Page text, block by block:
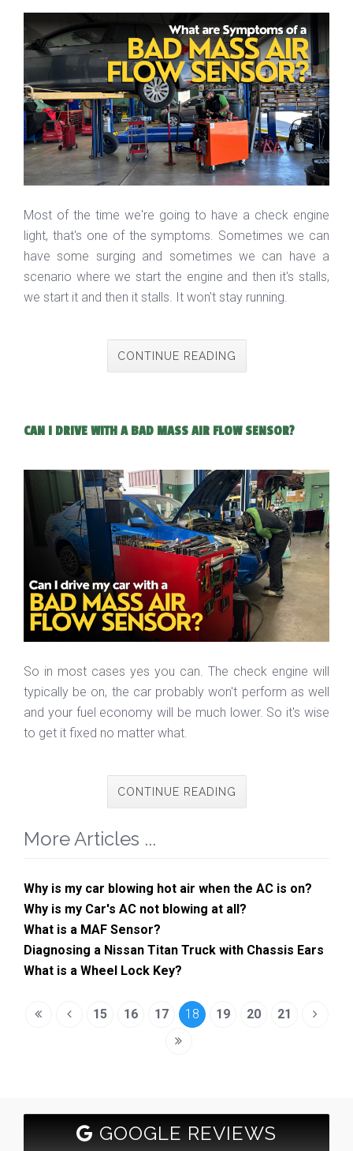
Most of the time we're going to have a check engine
light, that's one of the symptoms. Sometimes we can
have some surging and sometimes we can have a
scenario where we start the engine and then it's stalls,
we start it and then it stalls. It won't stay running.
CONTINUE READING
CAN I DRIVE WITH A BAD MASS AIR FLOW SENSOR?
So in most cases yes you can. The check engine will
typically be on, the car probably won't perform as well
and your fuel economy will be much lower. So it's wise
to get it fixed no matter what.
CONTINUE READING
More Articles ...
Why is my car blowing hot air when the AC is on?
Why is my Car's AC not blowing at all?
What is a MAF Sensor?
Diagnosing a Nissan Titan Truck with Chassis Ears
What is a Wheel Lock Key?
15 16 17 18 19 20 21
GOOGLE REVIEWS